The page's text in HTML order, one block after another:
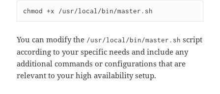
You can modify the /usr/local/bin/master.sh script
according to your specific needs and include any
additional commands or configurations that are
relevant to your high availability setup.